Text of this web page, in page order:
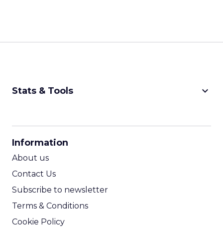
Stats & Tools keyboard_arrow_down
Information
About us
Contact Us
Subscribe to newsletter
Terms & Conditions
Cookie Policy